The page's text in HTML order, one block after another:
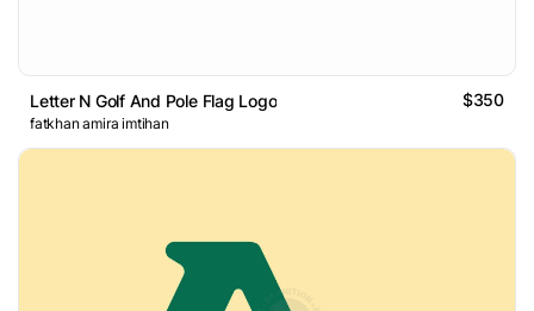
Letter N Golf And Pole Flag Logo $350
fatkhan amira imtihan